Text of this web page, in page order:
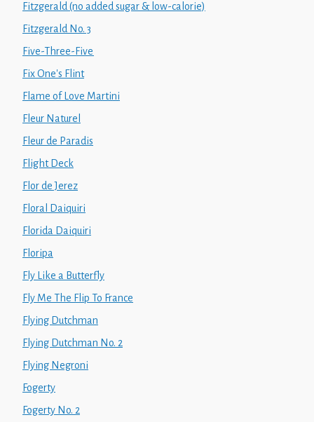
Fitzgerald (no added sugar & low-calorie)
Fitzgerald No. 3
Five-Three-Five
Fix One's Flint
Flame of Love Martini
Fleur Naturel
Fleur de Paradis
Flight Deck
Flor de Jerez
Floral Daiquiri
Florida Daiquiri
Floripa
Fly Like a Butterfly
Fly Me The Flip To France
Flying Dutchman
Flying Dutchman No. 2
Flying Negroni
Fogerty
Fogerty No. 2